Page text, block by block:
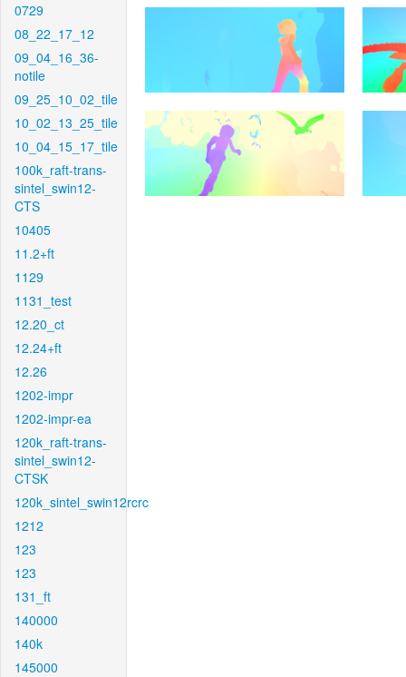
0729
08_22_17_12
09_04_16_36-
notile
09_25_10_02_tile
10_02_13_25_tile
10_04_15_17_tile
100k_raft-trans-
sintel_swin12-
CTS
10405
11.2+ft
1129
1131_test
12.20_ct
12.24+ft
12.26
1202-impr
1202-impr-ea
120k_raft-trans-
sintel_swin12-
CTSK
120k_sintel_swin12rcrc
1212
123
123
131_ft
140000
140k
145000